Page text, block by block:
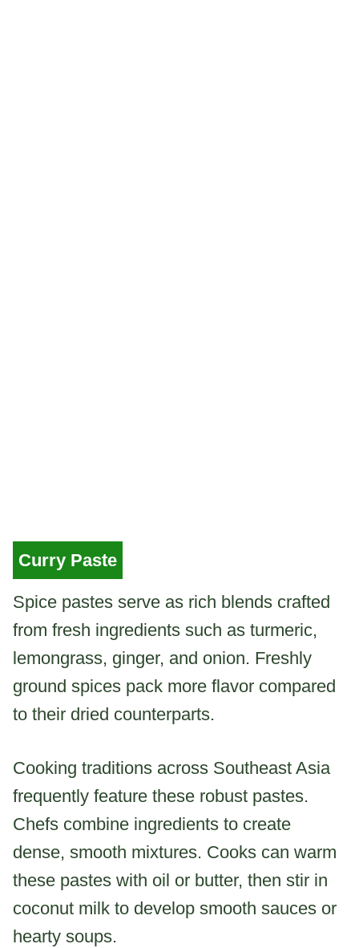
Curry Paste
Spice pastes serve as rich blends crafted
from fresh ingredients such as turmeric,
lemongrass, ginger, and onion. Freshly
ground spices pack more flavor compared
to their dried counterparts.
Cooking traditions across Southeast Asia
frequently feature these robust pastes.
Chefs combine ingredients to create
dense, smooth mixtures. Cooks can warm
these pastes with oil or butter, then stir in
coconut milk to develop smooth sauces or
hearty soups.